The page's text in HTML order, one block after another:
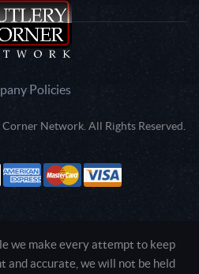
Policies
Network. All Rights Reserved.
we make every attempt to keep
and accurate, we will not be held